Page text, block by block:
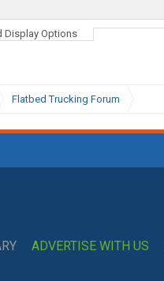
Display Options
Flatbed Trucking Forum
ADVERTISE WITH US